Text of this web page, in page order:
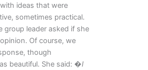
ideas that were
sometimes practical.
group leader asked if she
Of course, we
though
beautiful. She said: �I